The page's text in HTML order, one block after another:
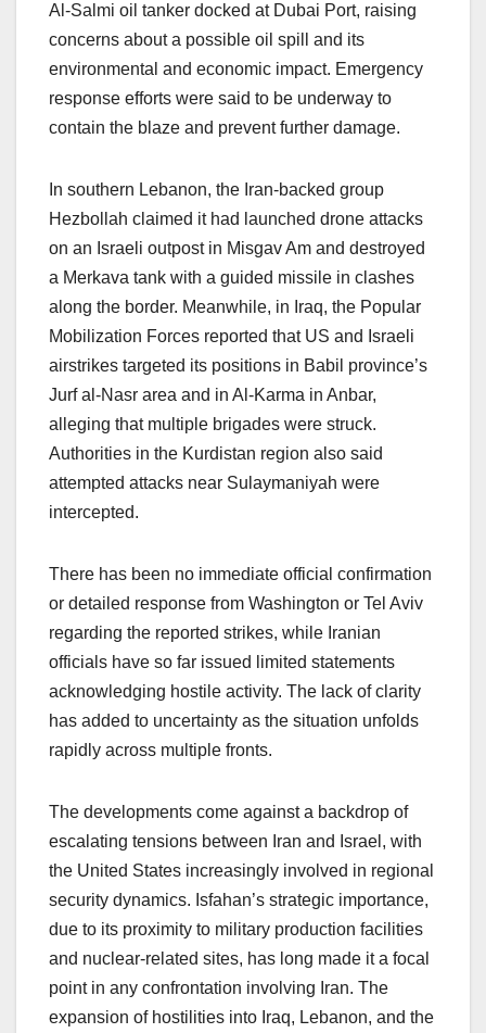
Al-Salmi oil tanker docked at Dubai Port, raising
concerns about a possible oil spill and its
environmental and economic impact. Emergency
response efforts were said to be underway to
contain the blaze and prevent further damage.
In southern Lebanon, the Iran-backed group
Hezbollah claimed it had launched drone attacks
on an Israeli outpost in Misgav Am and destroyed
a Merkava tank with a guided missile in clashes
along the border. Meanwhile, in Iraq, the Popular
Mobilization Forces reported that US and Israeli
airstrikes targeted its positions in Babil province’s
Jurf al-Nasr area and in Al-Karma in Anbar,
alleging that multiple brigades were struck.
Authorities in the Kurdistan region also said
attempted attacks near Sulaymaniyah were
intercepted.
There has been no immediate official confirmation
or detailed response from Washington or Tel Aviv
regarding the reported strikes, while Iranian
officials have so far issued limited statements
acknowledging hostile activity. The lack of clarity
has added to uncertainty as the situation unfolds
rapidly across multiple fronts.
The developments come against a backdrop of
escalating tensions between Iran and Israel, with
the United States increasingly involved in regional
security dynamics. Isfahan’s strategic importance,
due to its proximity to military production facilities
and nuclear-related sites, has long made it a focal
point in any confrontation involving Iran. The
expansion of hostilities into Iraq, Lebanon, and the